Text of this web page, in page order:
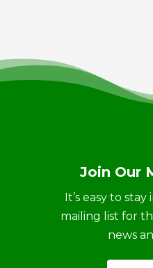
Join Our
It’s easy to
mailing list for
news